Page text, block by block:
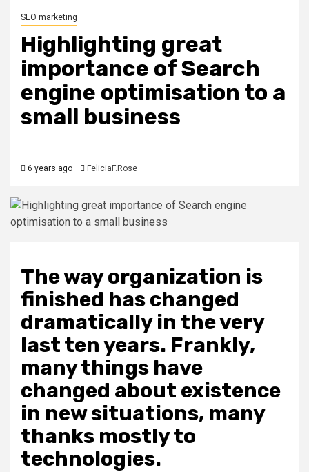
SEO marketing
Highlighting great
importance of Search
engine optimisation to a
small business
6 years ago FeliciaF.Rose
The way organization is
finished has changed
dramatically in the very
last ten years. Frankly,
many things have
changed about existence
in new situations, many
thanks mostly to
technologies.